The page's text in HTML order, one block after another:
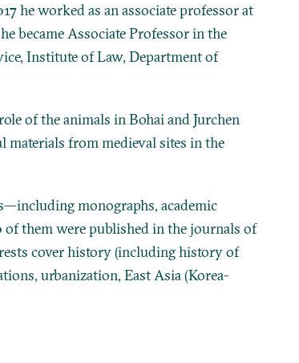
he worked as an associate professor at
became Associate Professor in the
Institute of Law, Department of
of the animals in Bohai and Jurchen
materials from medieval sites in the
monographs, academic
them were published in the journals of
cover history (including history of
urbanization, East Asia (Korea-